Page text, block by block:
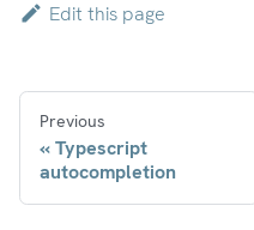
Edit this page
Previous
Typescript
autocompletion